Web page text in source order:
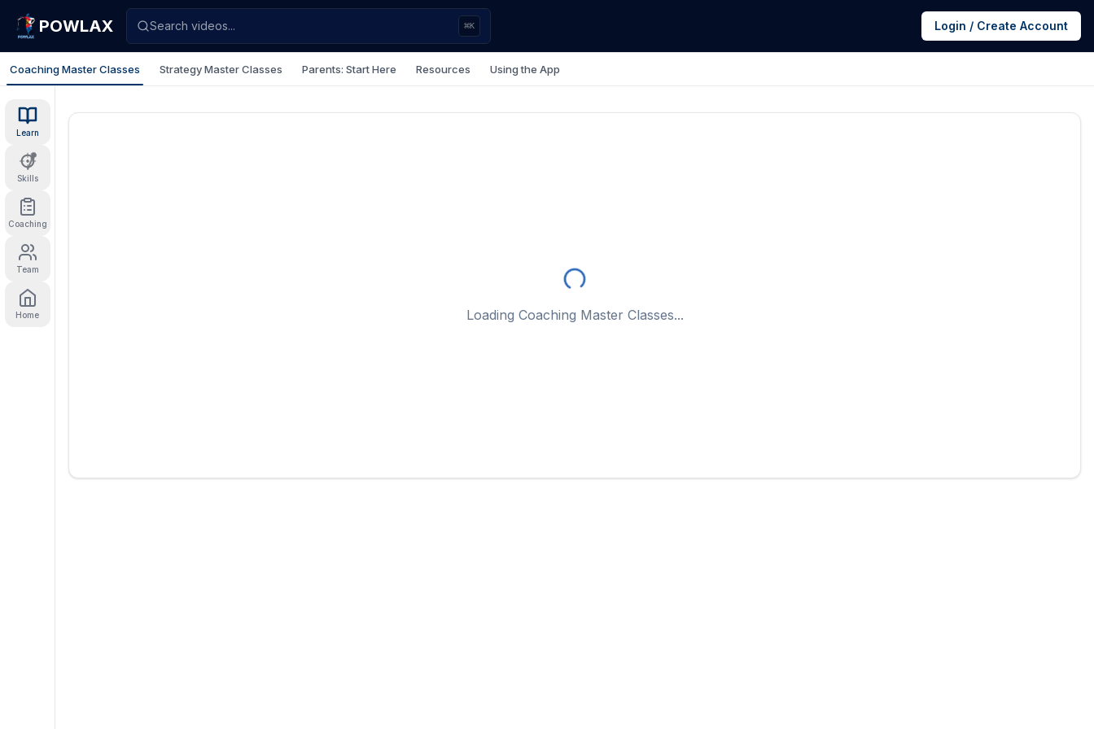
POWLAX Search videos... ⌘K Login / Create Account
Coaching Master Classes Strategy Master Classes Parents: Start Here Resources Using the App
Learn
Skills
Coaching
Team
Home Loading Coaching Master Classes...